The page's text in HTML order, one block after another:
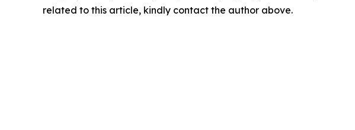
related to this article, kindly contact the author above.